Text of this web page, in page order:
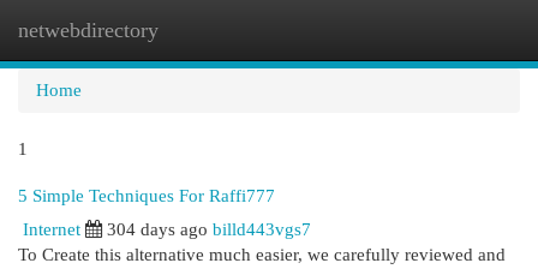
netwebdirectory
Home
1
5 Simple Techniques For Raffi777
Internet
304 days ago billd443vgs7
To Create this alternative much easier, we carefully reviewed and